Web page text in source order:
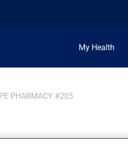
My Health
PHARMACY #205